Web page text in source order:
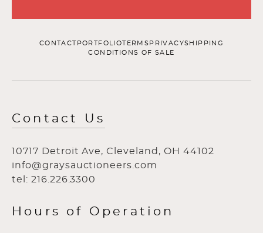
CONTACT PORTFOLIOTERMS PRIVACYSHIPPING
CONDITIONS OF SALE
Contact Us
10717 Detroit Ave, Cleveland, OH 44102
info@graysauctioneers.com
tel: 216.226.3300
Hours of Operation